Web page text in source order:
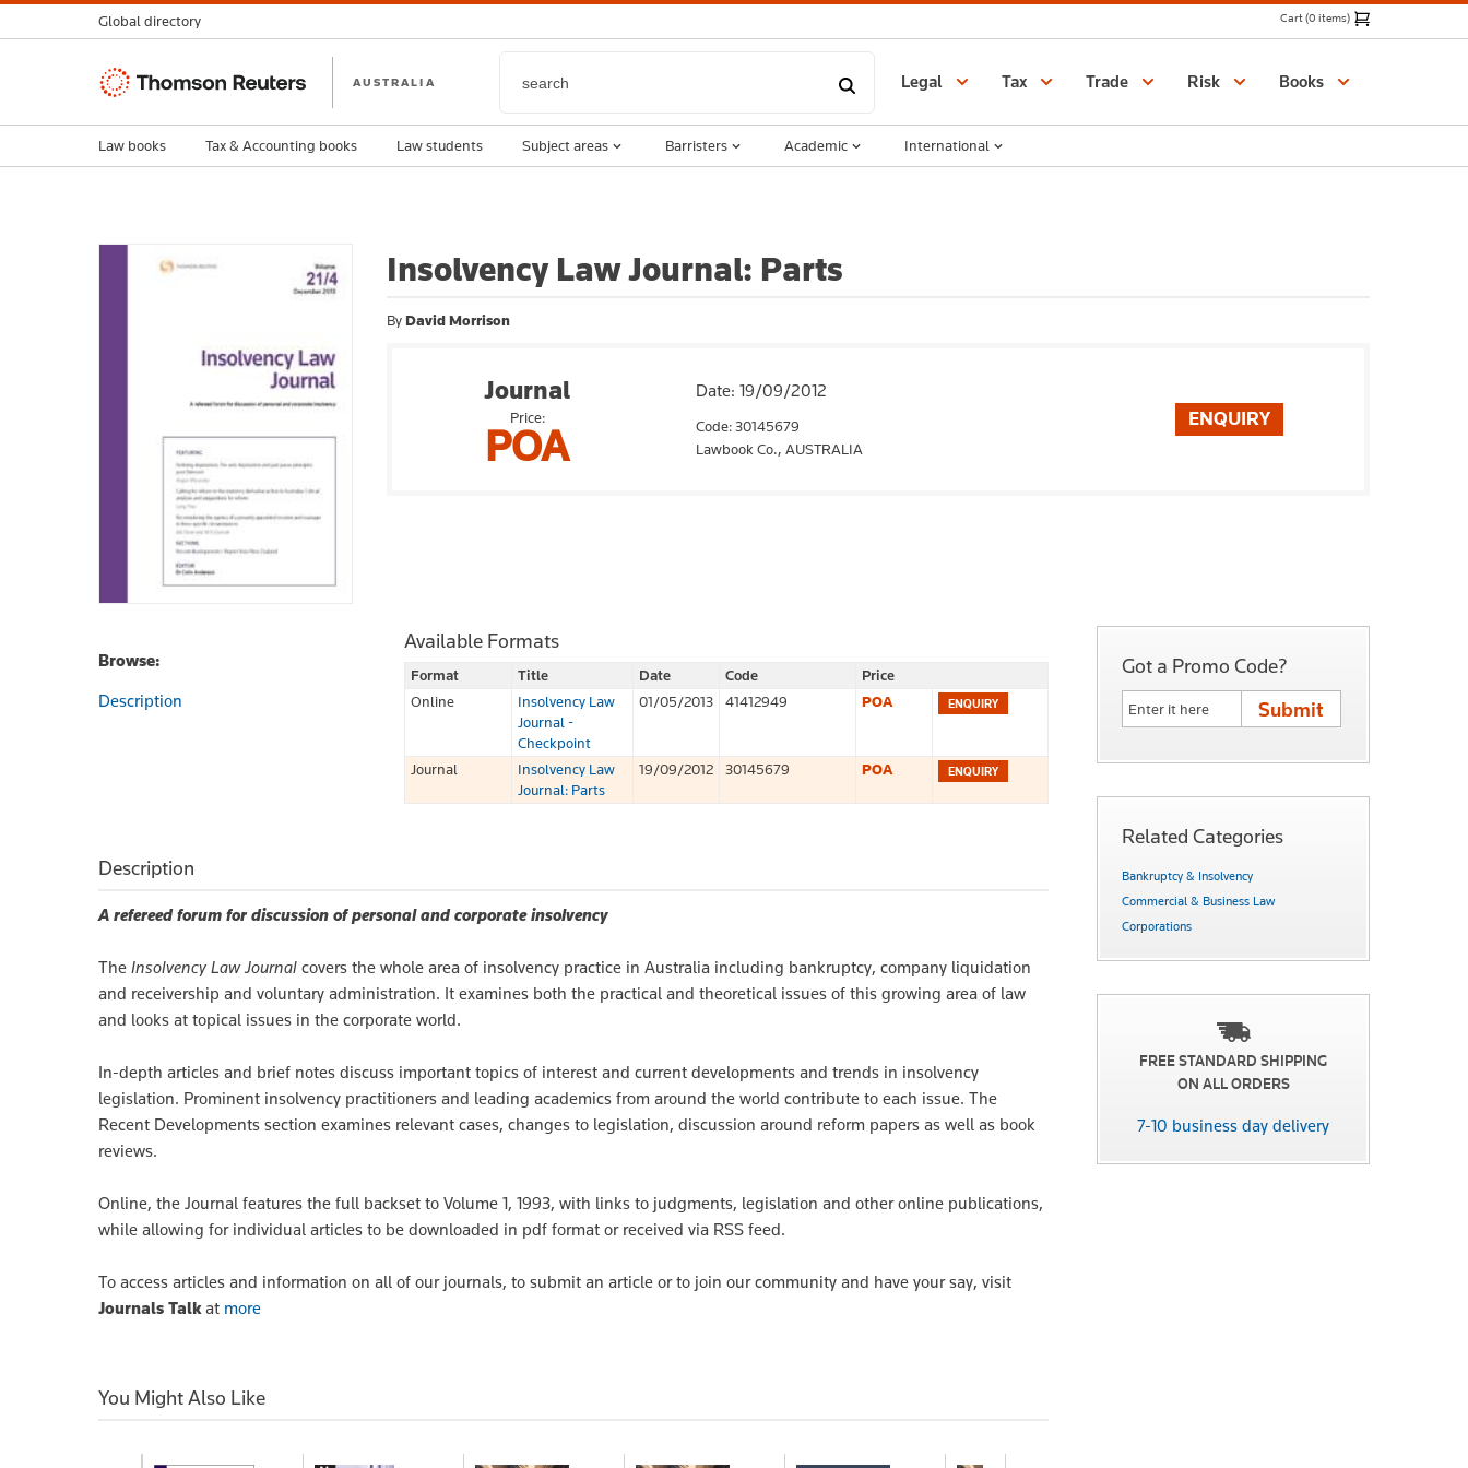
Insolvency Law Journal: Parts
By David Morrison
Journal
Price:
POA
Date: 19/09/2012
Code: 30145679
Lawbook Co., AUSTRALIA
Browse:
Description
Available Formats
Format Title Date Code
Price
Online
Insolvency Law
Journal -
Checkpoint
01/05/2013 41412949 POA
Journal
Insolvency Law
Journal: Parts
19/09/2012 30145679 POA
Description
A refereed forum for discussion of personal and corporate insolvency
The Insolvency Law Journal covers the whole area of insolvency practice in Australia including bankruptcy, company liquidation
and receivership and voluntary administration. It examines both the practical and theoretical issues of this growing area of law
and looks at topical issues in the corporate world.
In-depth articles and brief notes discuss important topics of interest and current developments and trends in insolvency
legislation. Prominent insolvency practitioners and leading academics from around the world contribute to each issue. The
Recent Developments section examines relevant cases, changes to legislation, discussion around reform papers as well as book
reviews.
Online, the Journal features the full backset to Volume 1, 1993, with links to judgments, legislation and other online publications,
while allowing for individual articles to be downloaded in pdf format or received via RSS feed.
To access articles and information on all of our journals, to submit an article or to join our community and have your say, visit
Journals Talkat more
You Might Also Like
Got a Promo Code?
Related Categories
Bankruptcy & Insolvency
Commercial & Business Law
Corporations
FREE STANDARD SHIPPING
ON ALL ORDERS
7-10 business day delivery
Global directory Cart (0 items)
Thomson
AUSTRALIA Legal Tax Trade Risk Books
Law books Tax & Accounting books Law students Subject areas Barristers Academic International